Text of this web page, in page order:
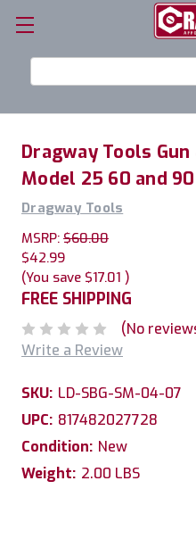
Keyword:
Dragway Tools
Model 25 60 and
Dragway Tools
MSRP: $60.00
$42.99
(You save $17.01 )
FREE SHIPPING
(No
Write a Review
SKU: LD-SBG-SM-04-07
UPC: 817482027728
Condition: New
Weight: 2.00 LBS